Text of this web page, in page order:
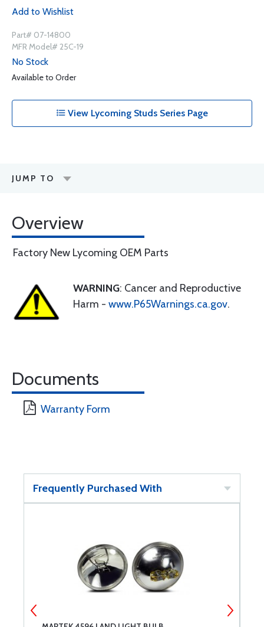
Add to Wishlist
Part# 07-14800
MFR Model# 25C-19
No Stock
Available to Order
View Lycoming Studs Series Page
JUMP TO
Overview
Factory New Lycoming OEM Parts
WARNING: Cancer and Reproductive
Harm - www.P65Warnings.ca.gov.
Documents
Warranty Form
Frequently Purchased With